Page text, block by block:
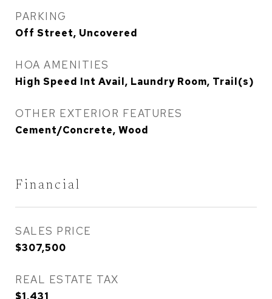
PARKING
Off Street, Uncovered
HOA AMENITIES
High Speed Int Avail, Laundry Room, Trail(s)
OTHER EXTERIOR FEATURES
Cement/Concrete, Wood
Financial
SALES PRICE
$307,500
REAL ESTATE TAX
$1,431